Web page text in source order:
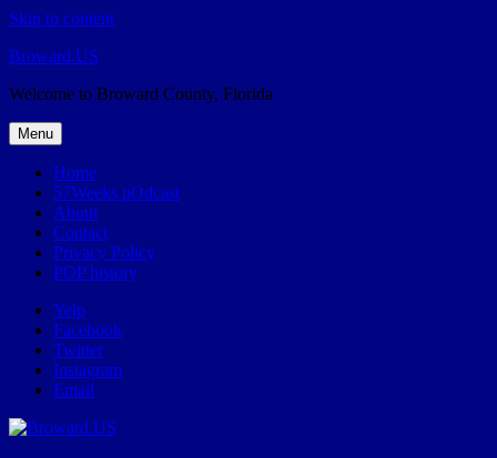
Skip to content
Broward.US
Welcome to Broward County, Florida
Menu
Home
57Weeks pOdcast
About
Contact
Privacy Policy
POP history
Yelp
Facebook
Twitter
Instagram
Email